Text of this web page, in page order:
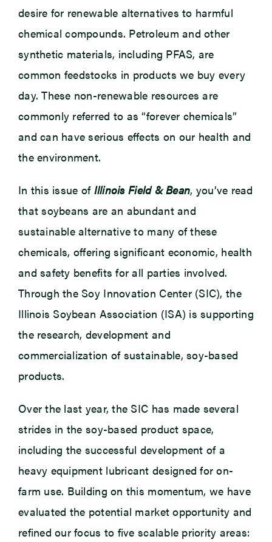
desire for renewable alternatives to harmful
chemical compounds. Petroleum and other
synthetic materials, including PFAS, are
common feedstocks in products we buy every
day. These non-renewable resources are
commonly referred to as “forever chemicals”
and can have serious effects on our health and
the environment.
In this issue of Illinois Field & Bean, you’ve read
that soybeans are an abundant and
sustainable alternative to many of these
chemicals, offering significant economic, health
and safety benefits for all parties involved.
Through the Soy Innovation Center (SIC), the
Illinois Soybean Association (ISA) is supporting
the research, development and
commercialization of sustainable, soy-based
products.
Over the last year, the SIC has made several
strides in the soy-based product space,
including the successful development of a
heavy equipment lubricant designed for on-
farm use. Building on this momentum, we have
evaluated the potential market opportunity and
refined our focus to five scalable priority areas: